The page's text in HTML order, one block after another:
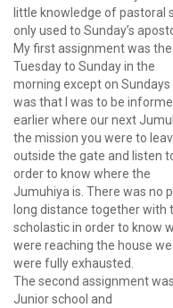
little knowledge of pastoral
only used to Sunday’s
My first assignment was
Tuesday to Sunday in the
morning except on
was that I was to be
earlier where our next
the mission you were to
outside the gate and listen
order to know where the
Jumuhiya is. There was no
long distance together with
scholastic in order to know
were reaching the house we
were fully exhausted.
The second assignment
Junior school and